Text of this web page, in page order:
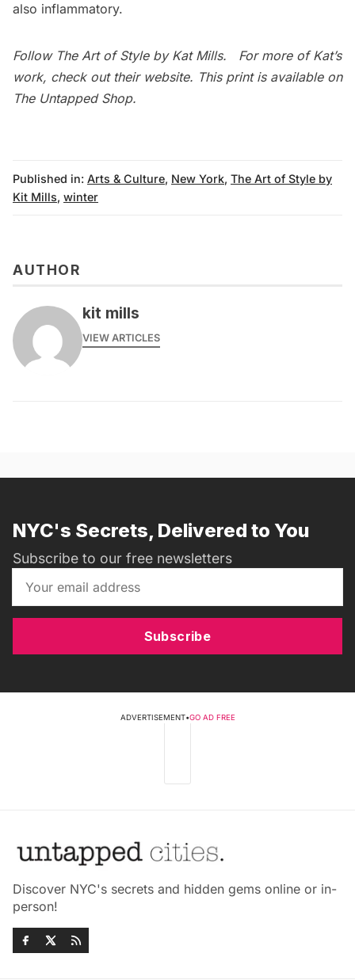
also inflammatory.
Follow The Art of Styleby Kat Mills. For more of Kat’s
work, check out their website. This print is available on
The Untapped Shop.
Published in: Arts & Culture, New York, The Art of Style by
Kit Mills, winter
AUTHOR
kit mills
VIEW ARTICLES
NYC's Secrets, Delivered to You
Subscribe to our free newsletters
Subscribe
ADVERTISEMENT•GO AD FREE
Discover NYC's secrets and hidden gems online or in-
person!